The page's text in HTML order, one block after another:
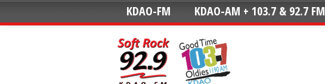
KDAO-FM KDAO-AM + 103.7 & 92.7 FM